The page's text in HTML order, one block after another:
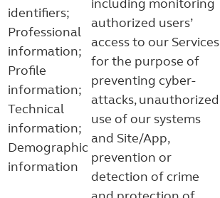
identifiers;
Professional
information;
Profile
information;
Technical
information;
Demographic
information
including monitoring
authorized users’
access to our Services
for the purpose of
preventing cyber-
attacks, unauthorized
use of our systems
and Site/App,
prevention or
detection of crime